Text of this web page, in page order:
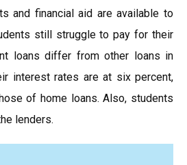
and financial aid are available to
still struggle to pay for their
loans differ from other loans in
interest rates are at six percent,
of home loans. Also, students
lenders.